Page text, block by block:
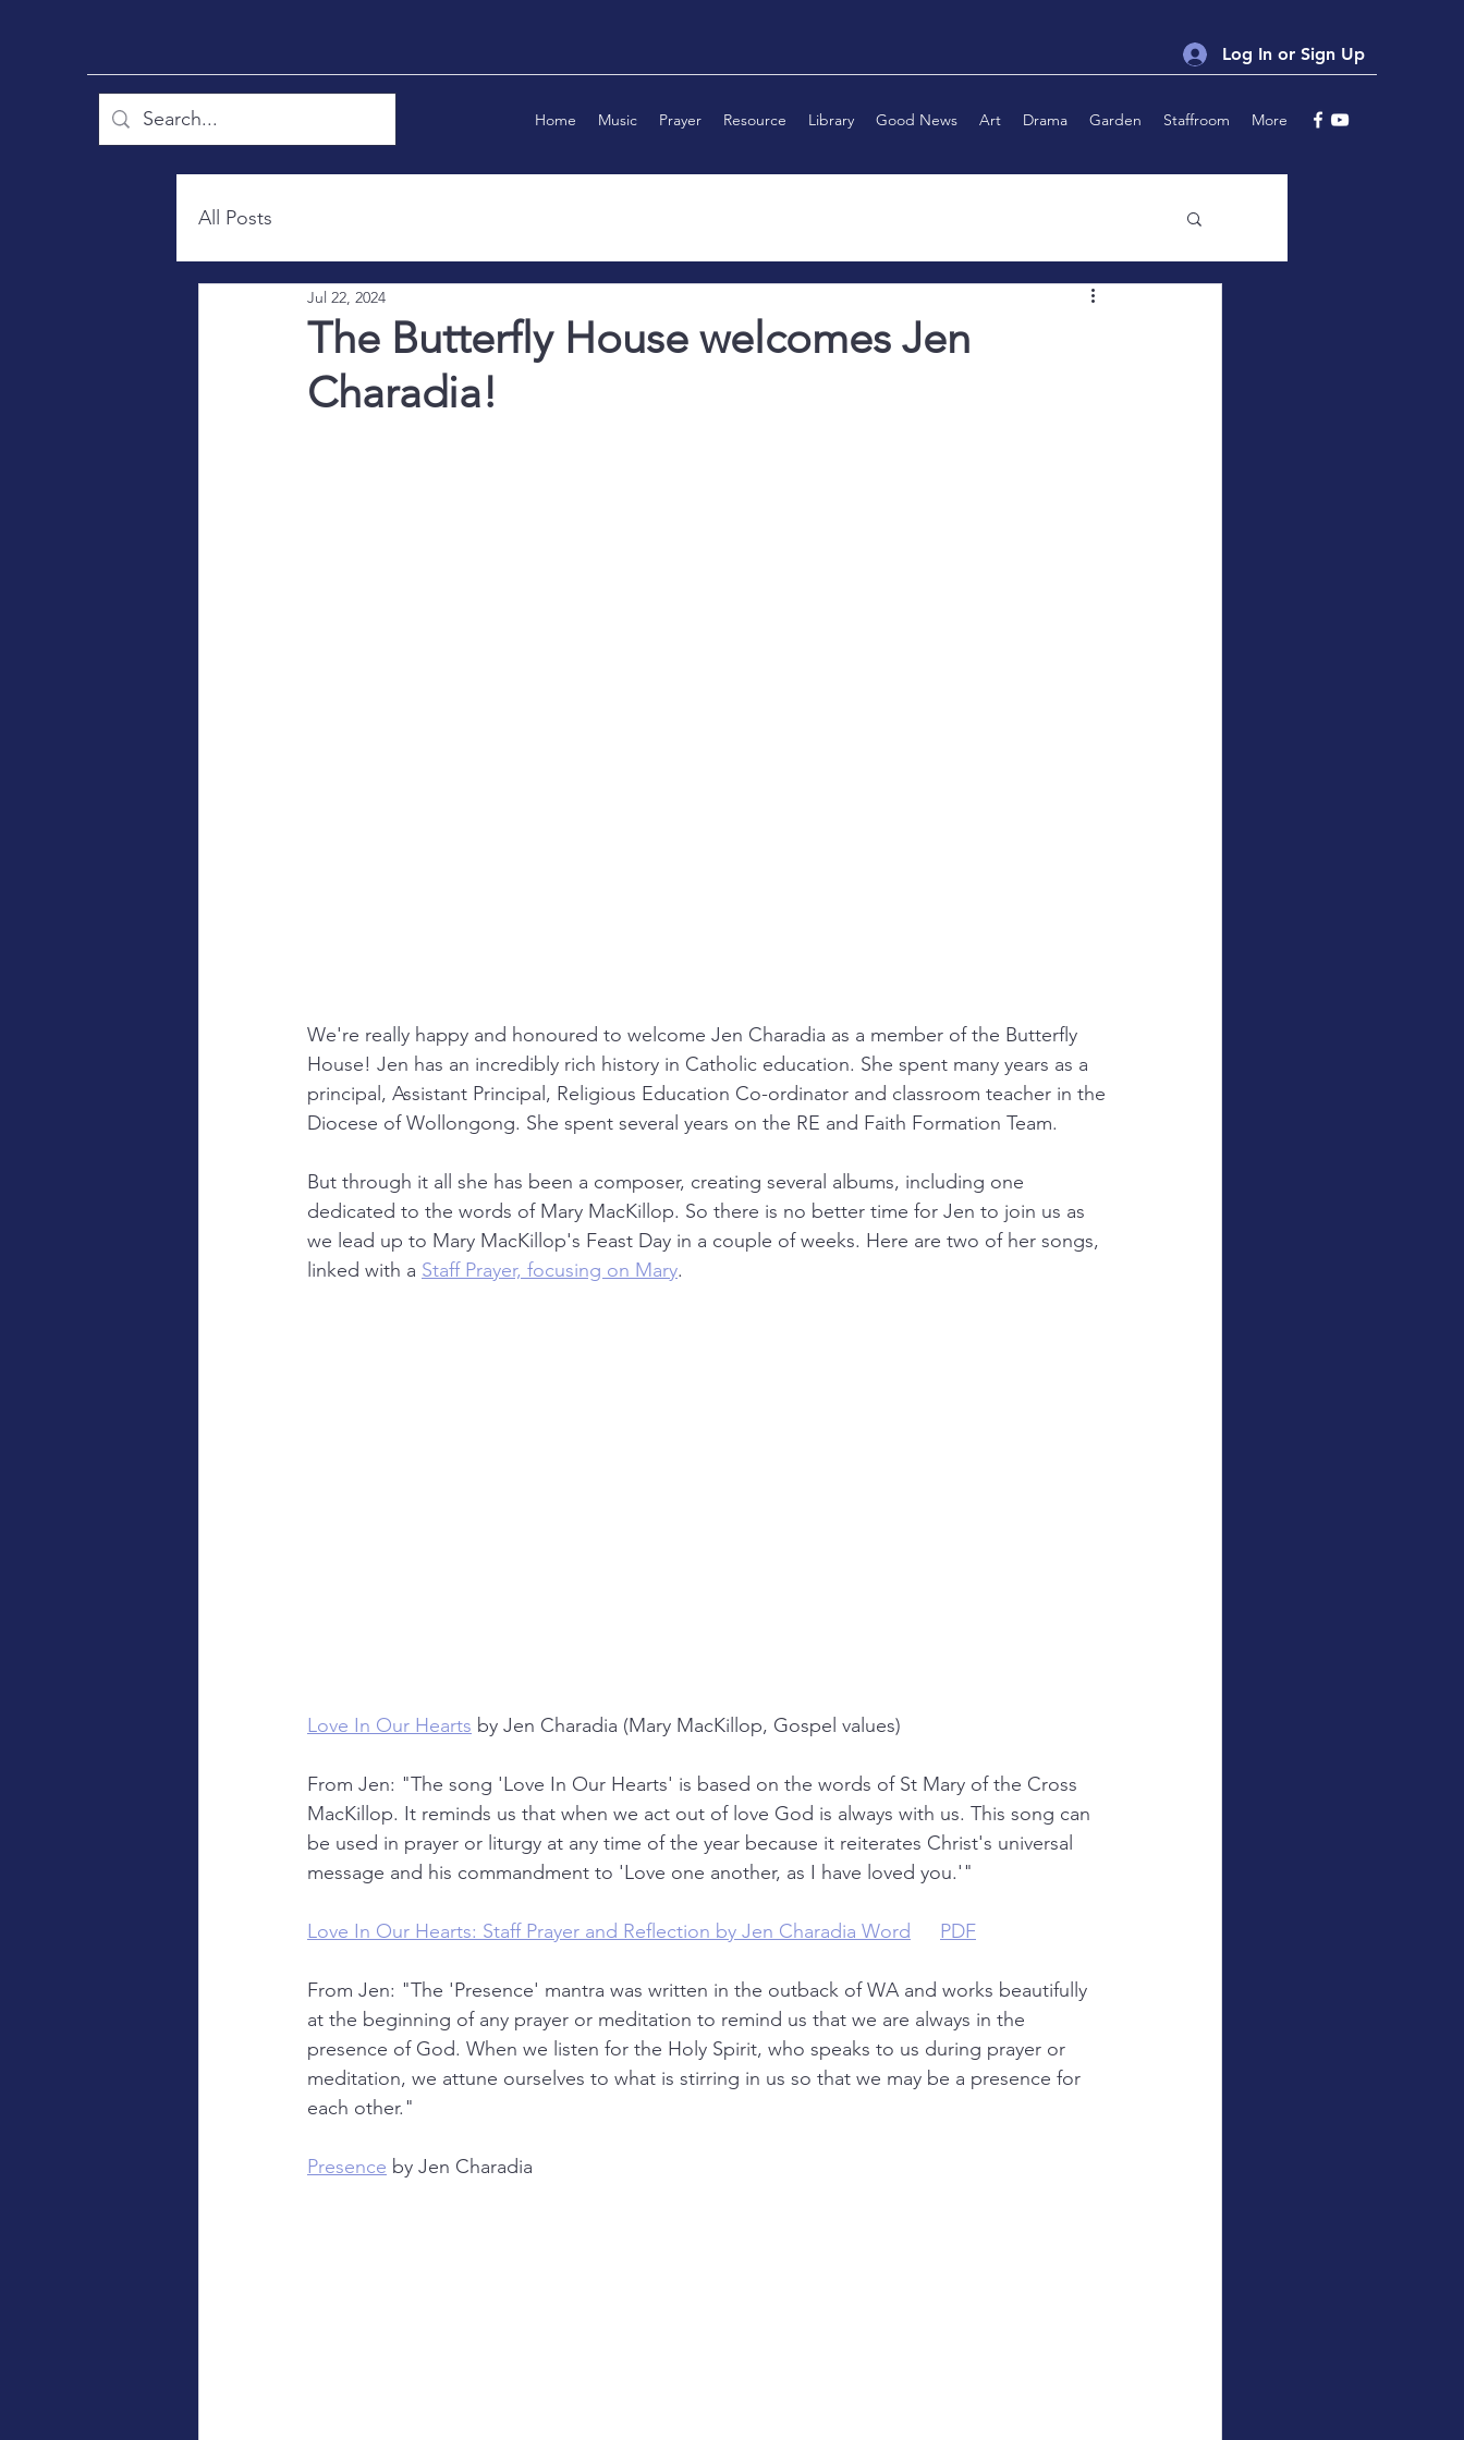
Log In or Sign Up
Home Music Prayer Resource Library Good News Art Drama Garden Staffroom More
All Posts
The Butterfly House welcomes Jen
Charadia!
Jul 22, 2024
We're really happy and honoured to welcome Jen Charadia as a member of the Butterfly
House! Jen has an incredibly rich history in Catholic education. She spent many years as a
principal, Assistant Principal, Religious Education Co-ordinator and classroom teacher in the
Diocese of Wollongong. She spent several years on the RE and Faith Formation Team.
But through it all she has been a composer, creating several albums, including one
dedicated to the words of Mary MacKillop. So there is no better time for Jen to join us as
we lead up to Mary MacKillop's Feast Day in a couple of weeks. Here are two of her songs,
linked with a Staff Prayer, focusing on Mary.
Love In Our Hearts by Jen Charadia (Mary MacKillop, Gospel values)
From Jen: "The song 'Love In Our Hearts' is based on the words of St Mary of the Cross
MacKillop. It reminds us that when we act out of love God is always with us. This song can
be used in prayer or liturgy at any time of the year because it reiterates Christ's universal
message and his commandment to 'Love one another, as I have loved you.'"
Love In Our Hearts: Staff Prayer and Reflection by Jen Charadia Word PDF
From Jen: "The 'Presence' mantra was written in the outback of WA and works beautifully
at the beginning of any prayer or meditation to remind us that we are always in the
presence of God. When we listen for the Holy Spirit, who speaks to us during prayer or
meditation, we attune ourselves to what is stirring in us so that we may be a presence for
each other."
Presence by Jen Charadia